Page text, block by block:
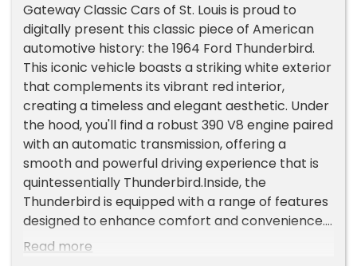
Gateway Classic Cars of St. Louis is proud to
digitally present this classic piece of American
automotive history: the 1964 Ford Thunderbird.
This iconic vehicle boasts a striking white exterior
that complements its vibrant red interior,
creating a timeless and elegant aesthetic. Under
the hood, you'll find a robust 390 V8 engine paired
with an automatic transmission, offering a
smooth and powerful driving experience that is
quintessentially Thunderbird.Inside, the
Thunderbird is equipped with a range of features
designed to enhance comfort and convenience.
The air conditioning system ensures a pleasant
Read more